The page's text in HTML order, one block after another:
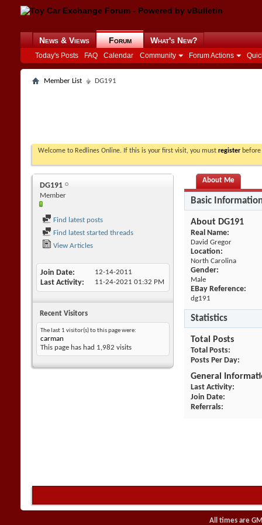
News & Views Forum
Today's Posts FAQ Calendar Community Forum Actions
What's New?
Member List DG191
Welcome to Redlines Online. If this is your first visit, you must register
DG191
Member
Find latest posts
Find latest started threads
View Articles
Join Date 12-14-2011
Last Activity 11-24-2021 01:32 PM
Recent Visitors
The last 1 visitor(s) to this page were:
carman
This page has had 1,982 visits
About Me
Basic
About DG191
Real Name:
David Gregor
Location:
North Carolina
Gender:
Male
EBay Reference:
dg191
Statistics
Total Posts
Total Posts
Posts Per Day
General
Last Activity
Join Date
Referrals
All times are